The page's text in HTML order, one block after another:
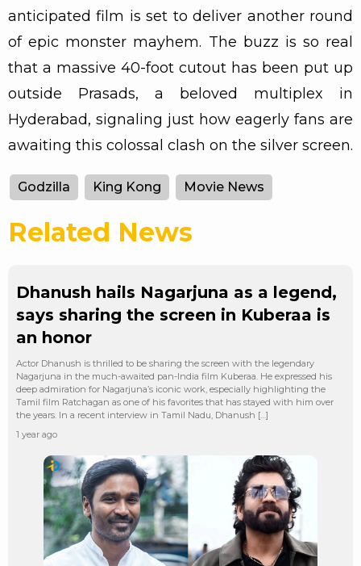
anticipated film is set to deliver another round
of epic monster mayhem. The buzz is so real
that a massive 40-foot cutout has been put up
outside Prasads, a beloved multiplex in
Hyderabad, signaling just how eagerly fans are
awaiting this colossal clash on the silver screen.
Godzilla King Kong Movie News
Related News
Dhanush hails Nagarjuna as a legend,
says sharing the screen in Kuberaa is
an honor
Actor Dhanush is thrilled to be sharing the screen with the legendary
Nagarjuna in the much-awaited pan-India film Kuberaa. He expressed his
deep admiration for Nagarjuna’s iconic work, especially highlighting the
Tamil film Ratchagan as one of his favorites that has stayed with him over
the years. In a recent interview in Tamil Nadu, Dhanush […]
1 year ago